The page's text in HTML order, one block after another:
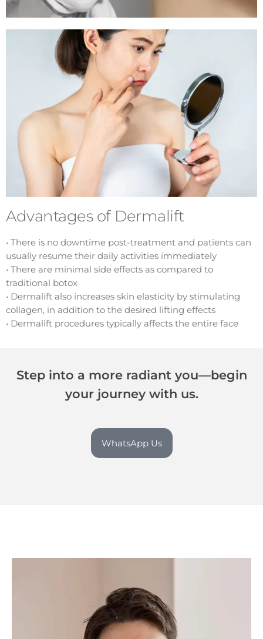
Advantages of Dermalift
• There is no downtime post-treatment and patients can
usually resume their daily activities immediately
• There are minimal side effects as compared to
traditional botox
• Dermalift also increases skin elasticity by stimulating
collagen, in addition to the desired lifting effects
• Dermalift procedures typically affects the entire face
Step into a more radiant you—begin
your journey with us.
WhatsApp Us